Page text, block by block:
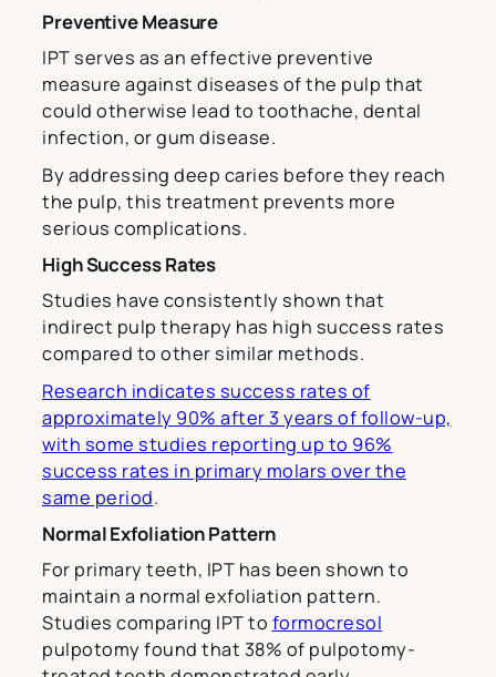
Preventive Measure
IPT serves as an effective preventive
measure against diseases of the pulp that
could otherwise lead to toothache, dental
infection, or gum disease.
By addressing deep caries before they reach
the pulp, this treatment prevents more
serious complications.
High Success Rates
Studies have consistently shown that
indirect pulp therapy has high success rates
compared to other similar methods.
Research indicates success rates of
approximately 90% after 3 years of follow-up,
with some studies reporting up to 96%
success rates in primary molars over the
same period.
Normal Exfoliation Pattern
For primary teeth, IPT has been shown to
maintain a normal exfoliation pattern.
Studies comparing IPT to formocresol
pulpotomy found that 38% of pulpotomy-